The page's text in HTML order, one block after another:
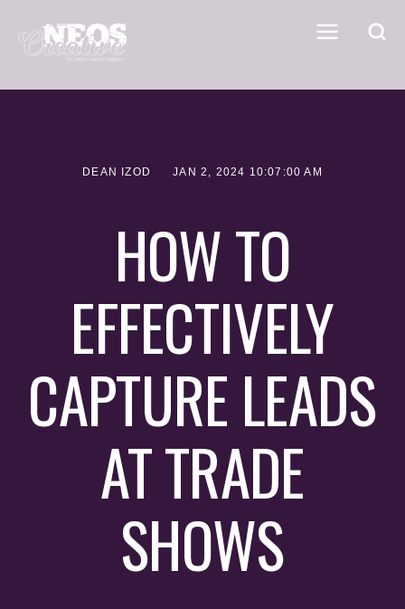
DEAN IZOD JAN 2, 2024 10:07:00 AM
HOW TO
EFFECTIVELY
CAPTURE LEADS
AT TRADE
SHOWS